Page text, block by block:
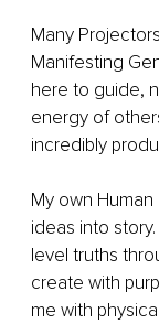
Many
Manifesting
here to guide,
energy of
incredibly
My own
ideas into
level truths
create with
me with